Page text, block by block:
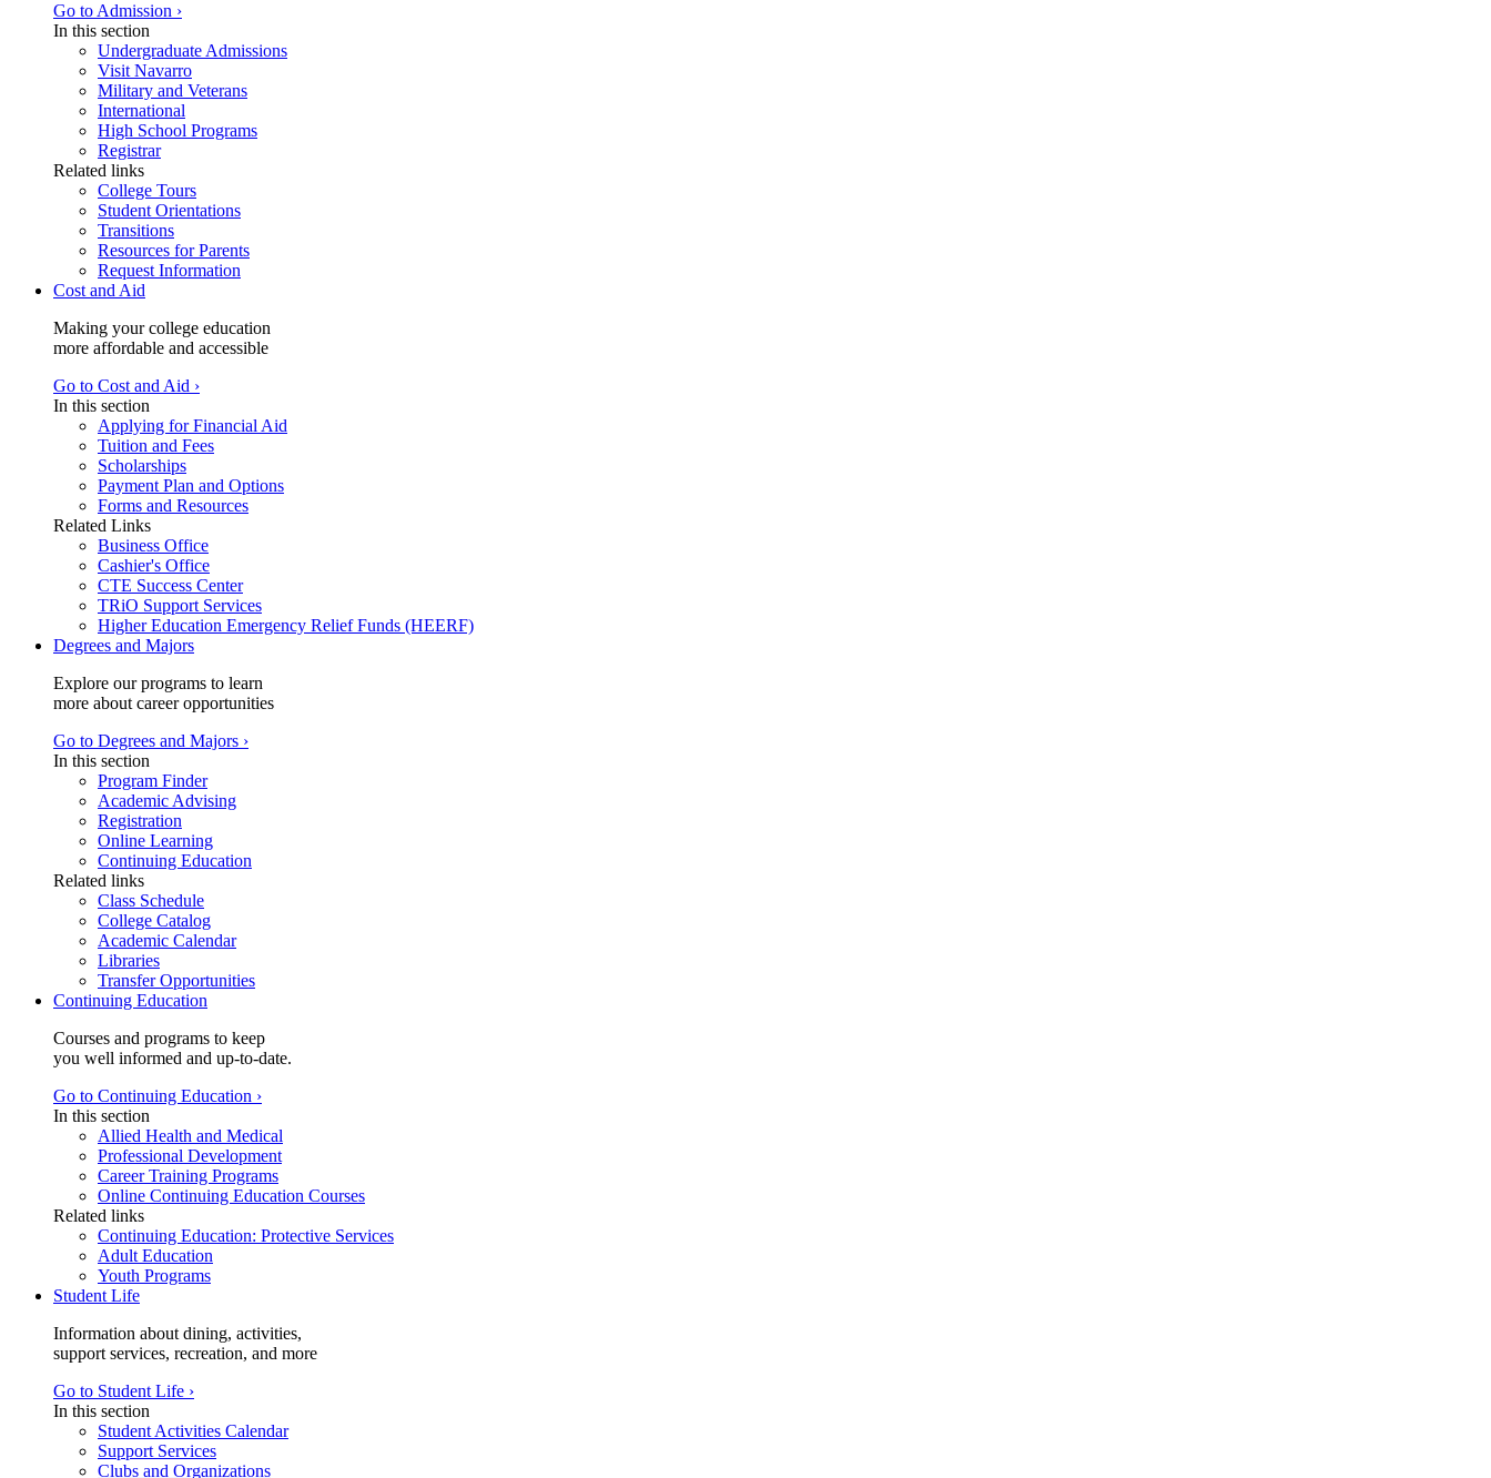
Go to Admission ›
In this section
Undergraduate Admissions
Visit Navarro
Military and Veterans
International
High School Programs
Registrar
Related links
College Tours
Student Orientations
Transitions
Resources for Parents
Request Information
Cost and Aid
Making your college education
more affordable and accessible
Go to Cost and Aid ›
In this section
Applying for Financial Aid
Tuition and Fees
Scholarships
Payment Plan and Options
Forms and Resources
Related Links
Business Office
Cashier's Office
CTE Success Center
TRiO Support Services
Higher Education Emergency Relief Funds (HEERF)
Degrees and Majors
Explore our programs to learn
more about career opportunities
Go to Degrees and Majors ›
In this section
Program Finder
Academic Advising
Registration
Online Learning
Continuing Education
Related links
Class Schedule
College Catalog
Academic Calendar
Libraries
Transfer Opportunities
Continuing Education
Courses and programs to keep
you well informed and up-to-date.
Go to Continuing Education ›
In this section
Allied Health and Medical
Professional Development
Career Training Programs
Online Continuing Education Courses
Related links
Continuing Education: Protective Services
Adult Education
Youth Programs
Student Life
Information about dining, activities,
support services, recreation, and more
Go to Student Life ›
In this section
Student Activities Calendar
Support Services
Clubs and Organizations